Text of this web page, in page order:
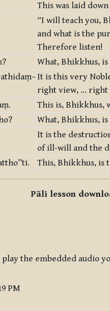
This was laid
“I will teach you,
and what is the
Therefore listen!
What, Bhikkhus,
It is this very
right view, … right
This is, Bhikkhus,
What, Bhikkhus,
It is the
of ill-will and the
This, Bhikkhus, is
Pāli lesson
the embedded audio
PM